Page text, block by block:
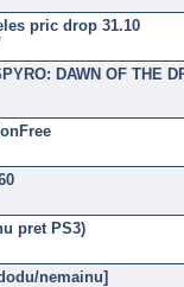
pric drop 31.10
DAWN OF THE
pret PS3)
nemainu]